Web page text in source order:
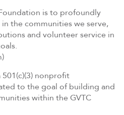
is to profoundly
the communities we serve,
and volunteer service in
501(c)(3) nonprofit
to the goal of building and
within the GVTC